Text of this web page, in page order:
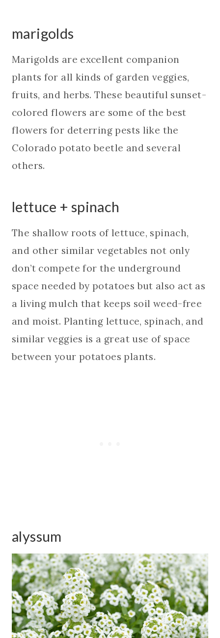
marigolds
Marigolds are excellent companion
plants for all kinds of garden veggies,
fruits, and herbs. These beautiful sunset-
colored flowers are some of the best
flowers for deterring pests like the
Colorado potato beetle and several
others.
lettuce + spinach
The shallow roots of lettuce, spinach,
and other similar vegetables not only
don’t compete for the underground
space needed by potatoes but also act as
a living mulch that keeps soil weed-free
and moist. Planting lettuce, spinach, and
similar veggies is a great use of space
between your potatoes plants.
alyssum